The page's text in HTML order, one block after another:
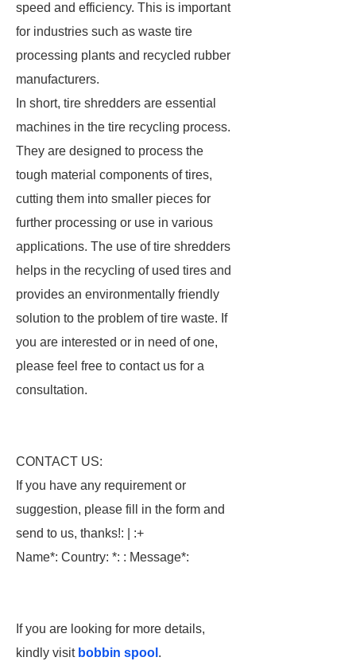
speed and efficiency. This is important
for industries such as waste tire
processing plants and recycled rubber
manufacturers.
In short, tire shredders are essential
machines in the tire recycling process.
They are designed to process the
tough material components of tires,
cutting them into smaller pieces for
further processing or use in various
applications. The use of tire shredders
helps in the recycling of used tires and
provides an environmentally friendly
solution to the problem of tire waste. If
you are interested or in need of one,
please feel free to contact us for a
consultation.
CONTACT US:
If you have any requirement or
suggestion, please fill in the form and
send to us, thanks!: | :+
Name*: Country: *: : Message*:
If you are looking for more details,
kindly visit bobbin spool .